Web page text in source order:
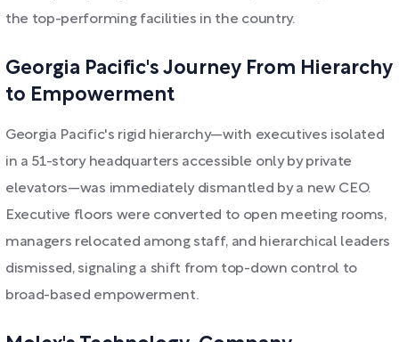
the top-performing facilities in the country.
Georgia Pacific's Journey From Hierarchy
to Empowerment
Georgia Pacific's rigid hierarchy—with executives isolated
in a 51-story headquarters accessible only by private
elevators—was immediately dismantled by a new CEO.
Executive floors were converted to open meeting rooms,
managers relocated among staff, and hierarchical leaders
dismissed, signaling a shift from top-down control to
broad-based empowerment.